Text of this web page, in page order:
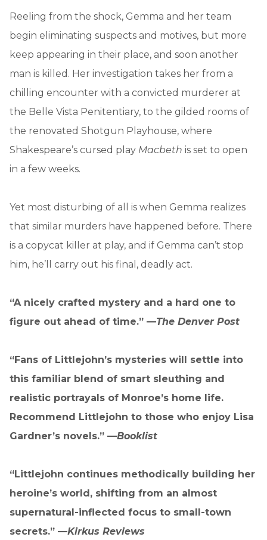
Reeling from the shock, Gemma and her team
begin eliminating suspects and motives, but more
keep appearing in their place, and soon another
man is killed. Her investigation takes her from a
chilling encounter with a convicted murderer at
the Belle Vista Penitentiary, to the gilded rooms of
the renovated Shotgun Playhouse, where
Shakespeare’s cursed play Macbeth is set to open
in a few weeks.
Yet most disturbing of all is when Gemma realizes
that similar murders have happened before. There
is a copycat killer at play, and if Gemma can’t stop
him, he’ll carry out his final, deadly act.
“A nicely crafted mystery and a hard one to
figure out ahead of time.” —The Denver Post
“Fans of Littlejohn’s mysteries will settle into
this familiar blend of smart sleuthing and
realistic portrayals of Monroe’s home life.
Recommend Littlejohn to those who enjoy Lisa
Gardner’s novels.” —Booklist
“Littlejohn continues methodically building her
heroine’s world, shifting from an almost
supernatural-inflected focus to small-town
secrets.” —Kirkus Reviews